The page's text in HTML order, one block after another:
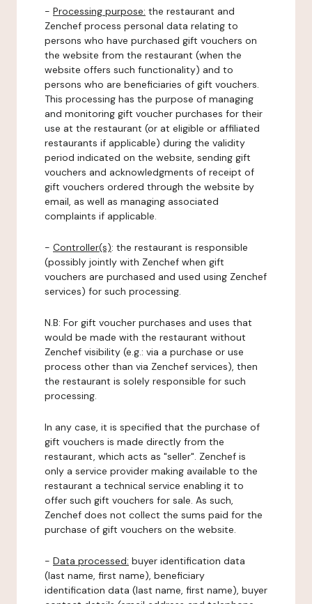
- Processing purpose: the restaurant and
Zenchef process personal data relating to
persons who have purchased gift vouchers on
the website from the restaurant (when the
website offers such functionality) and to
persons who are beneficiaries of gift vouchers.
This processing has the purpose of managing
and monitoring gift voucher purchases for their
use at the restaurant (or at eligible or affiliated
restaurants if applicable) during the validity
period indicated on the website, sending gift
vouchers and acknowledgments of receipt of
gift vouchers ordered through the website by
email, as well as managing associated
complaints if applicable.
- Controller(s): the restaurant is responsible
(possibly jointly with Zenchef when gift
vouchers are purchased and used using Zenchef
services) for such processing.
N.B: For gift voucher purchases and uses that
would be made with the restaurant without
Zenchef visibility (e.g.: via a purchase or use
process other than via Zenchef services), then
the restaurant is solely responsible for such
processing.
In any case, it is specified that the purchase of
gift vouchers is made directly from the
restaurant, which acts as "seller". Zenchef is
only a service provider making available to the
restaurant a technical service enabling it to
offer such gift vouchers for sale. As such,
Zenchef does not collect the sums paid for the
purchase of gift vouchers on the website.
- Data processed: buyer identification data
(last name, first name), beneficiary
identification data (last name, first name), buyer